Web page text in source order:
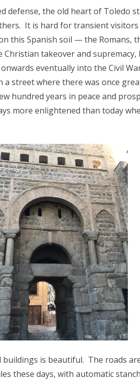
2025
2025
2024
2024
INDIA 2023
2023
BORNEO 2023
2023
NORWAY 2023
2023
2022
CROATIA 2022
2020
2018
defense, the old heart of Toledo
It is hard for transient visitors
this Spanish soil — the Romans,
takeover and
eventually into the Civil
a street where there was once
hundred years in peace and
more enlightened than today
is beautiful. The roads
these days, with automatic